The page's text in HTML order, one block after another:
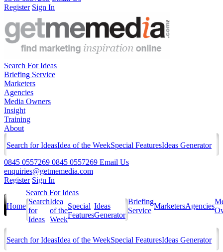
Register Sign In
Search For Ideas
Briefing Service
Marketers
Agencies
Media Owners
Insight
Training
About
Search for IdeasIdea of the WeekSpecial FeaturesIdeas Generator
0845 0557269 0845 0557269 Email Us
enquiries@getmemedia.com
Register Sign In
Home
Search For Ideas
Search
for
Ideas
Idea
of the
Week
Special
Features
Ideas
Generator
Briefing
Service
MarketersAgencies
Search for IdeasIdea of the WeekSpecial FeaturesIdeas Generator